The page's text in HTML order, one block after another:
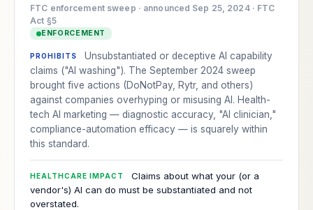
FTC enforcement sweep · announced Sep 25, 2024 · FTC
Act §5
ENFORCEMENT
PROHIBITS
Unsubstantiated or deceptive AI capability
claims ("AI washing"). The September 2024 sweep
brought five actions (DoNotPay, Rytr, and others)
against companies overhyping or misusing AI. Health-
tech AI marketing — diagnostic accuracy, "AI clinician,"
compliance-automation efficacy — is squarely within
this standard.
HEALTHCARE IMPACT
Claims about what your (or a
vendor's) AI can do must be substantiated and not
overstated.